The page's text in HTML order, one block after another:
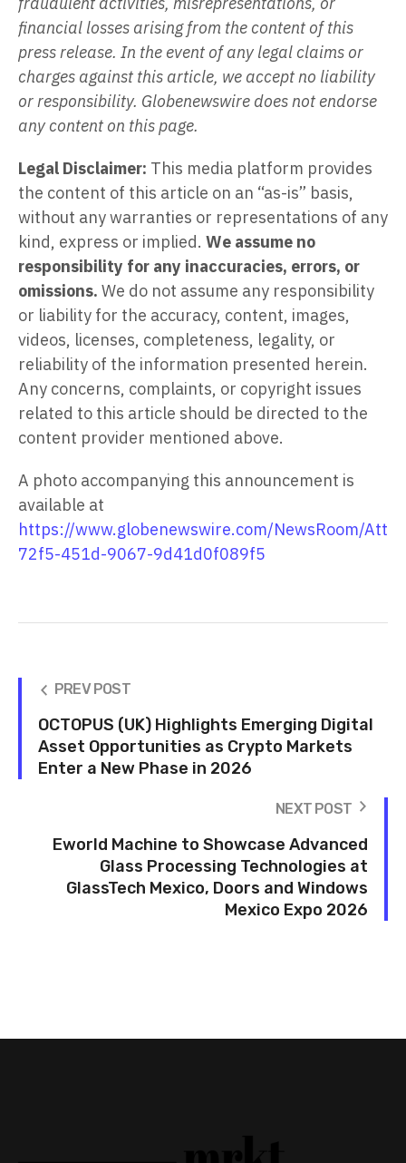
financial losses arising from the content of this
press release. In the event of any legal claims or
charges against this article, we accept no liability
or responsibility. Globenewswire does not endorse
any content on this page.
Legal Disclaimer: This media platform provides
the content of this article on an “as-is” basis,
without any warranties or representations of any
kind, express or implied. We assume no
responsibility for any inaccuracies, errors, or
omissions. We do not assume any responsibility
or liability for the accuracy, content, images,
videos, licenses, completeness, legality, or
reliability of the information presented herein.
Any concerns, complaints, or copyright issues
related to this article should be directed to the
content provider mentioned above.
A photo accompanying this announcement is
available at
https://www.globenewswire.com/NewsRoom/
72f5-451d-9067-9d41d0f089f5
PREV POST
OCTOPUS (UK) Highlights Emerging Digital
Asset Opportunities as Crypto Markets
Enter a New Phase in 2026
NEXT POST
Eworld Machine to Showcase Advanced
Glass Processing Technologies at
GlassTech Mexico, Doors and Windows
Mexico Expo 2026